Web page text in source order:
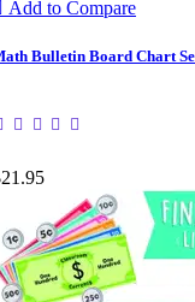
Add to Compare
Bulletin Board Chart